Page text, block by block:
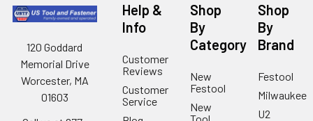
120 Goddard
Memorial Drive
Worcester, MA
01603
Help &
Info
Customer
Reviews
Customer
Service
Shop
By
Category
New
Festool
New
Shop
By
Brand
Festool
Milwaukee
U2